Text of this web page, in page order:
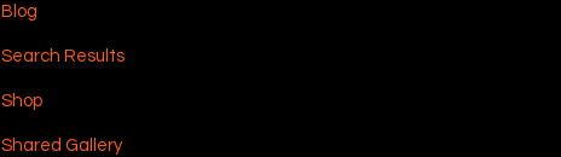
Blog
Search Results
Shop
Shared Gallery